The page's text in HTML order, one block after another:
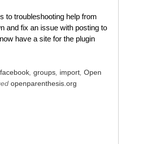
to troubleshooting help from
and fix an issue with posting to
have a site for the plugin
facebook groups import Open
openparenthesis.org